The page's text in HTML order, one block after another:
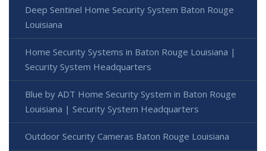
Deep Sentinel Home Security System Baton Rouge
Louisiana
Home Security Systems in Baton Rouge Louisiana |
Security System Headquarters
Blue by ADT Home Security System in Baton Rouge
Louisiana | Security System Headquarters
Outdoor Security Cameras Baton Rouge Louisiana